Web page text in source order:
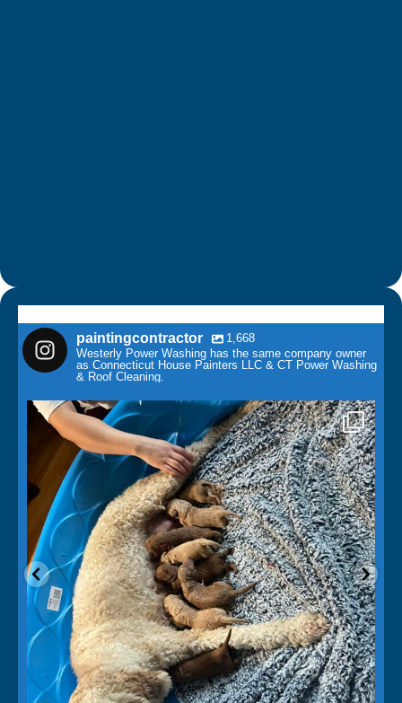
paintingcontractor
1,668
Westerly Power Washing has the same company owner
as Connecticut House Painters LLC & CT Power Washing
& Roof Cleaning.
paintingcontractor